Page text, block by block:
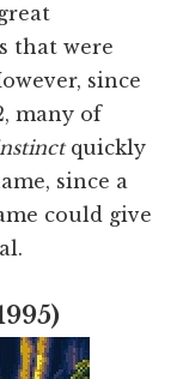
that were
since
many of
quickly
since a
could give